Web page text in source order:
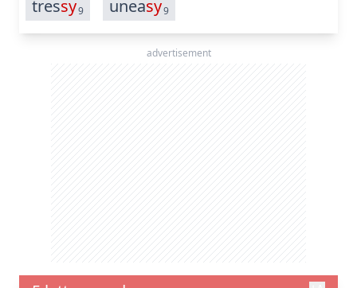
tressy9 uneasy9
advertisement